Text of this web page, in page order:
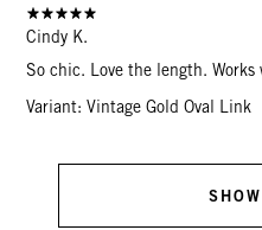
Cindy K.
So chic. Love the length. Works
Variant: Vintage Gold Oval Link